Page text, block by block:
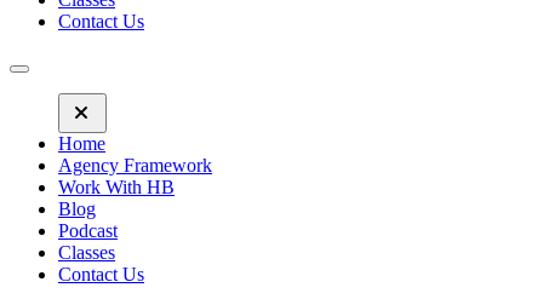
Contact Us
Home
Agency Framework
Work With HB
Blog
Podcast
Classes
Contact Us